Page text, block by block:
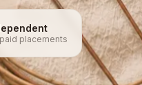
placements